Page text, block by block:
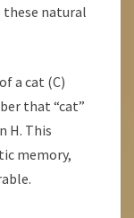
natural
a cat (C)
that “cat”
H. This
memory,